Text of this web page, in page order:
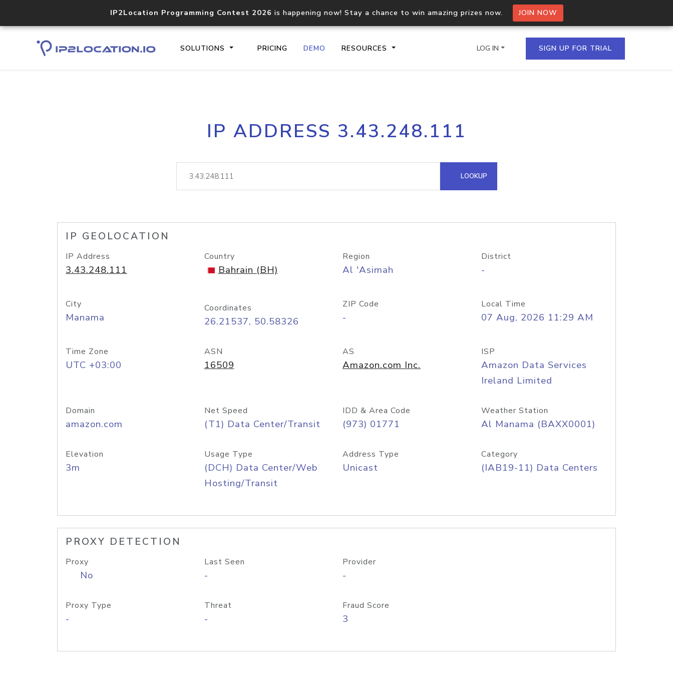
IP2Location Programming Contest 2026 is happening now! Stay a chance to win amazing prizes now. JOIN NOW
SOLUTIONS PRICING DEMO RESOURCES
Core IP geolocation API
documentation
Process multiple IPs in a single
request
lookup
Hosted Domain API
LOG IN SIGN UP FOR TRIAL
IP ADDRESS 3.43.248.111
LOOKUP
IP GEOLOCATION
IP Address
3.43.248.111
Country
Bahrain (BH)
Region
Al 'Asimah
District
-
City
Manama
Coordinates
26.21537, 50.58326
ZIP Code
-
Local Time
07 Aug, 2026 11:29 AM
Time Zone
UTC +03:00
ASN
16509
AS
Amazon.com Inc.
ISP
Amazon Data Services
Ireland Limited
Domain
amazon.com
Net Speed
(T1) Data Center/Transit
IDD & Area Code
(973) 01771
Weather Station
Al Manama (BAXX0001)
Elevation
3m
Usage Type
(DCH) Data Center/Web
Hosting/Transit
Address Type
Unicast
Category
(IAB19-11) Data Centers
PROXY DETECTION
Proxy
No
Last Seen
-
Provider
-
Proxy Type
-
Threat
-
Fraud Score
3